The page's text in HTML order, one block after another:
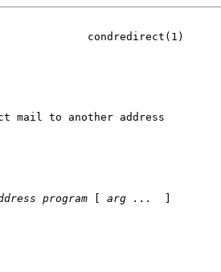
condredirect(1)
mail to another address
program [ arg ...
  ]